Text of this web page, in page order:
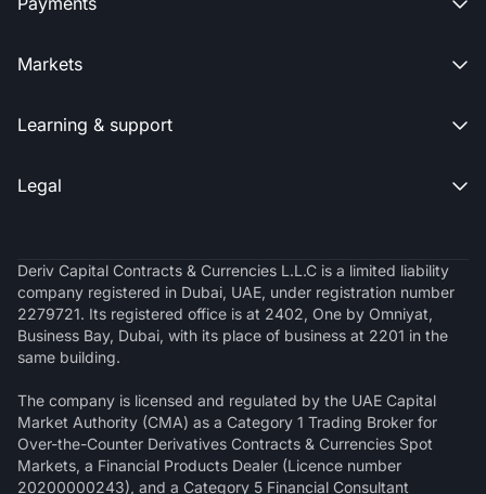
Markets 
Learning & support 
Legal 
Deriv Capital Contracts & Currencies L.L.C is a limited liability
company registered in Dubai, UAE, under registration number
2279721. Its registered office is at 2402, One by Omniyat,
Business Bay, Dubai, with its place of business at 2201 in the
same building.
The company is licensed and regulated by the UAE Capital
Market Authority (CMA) as a Category 1 Trading Broker for
Over-the-Counter Derivatives Contracts & Currencies Spot
Markets, a Financial Products Dealer (Licence number
20200000243), and a Category 5 Financial Consultant